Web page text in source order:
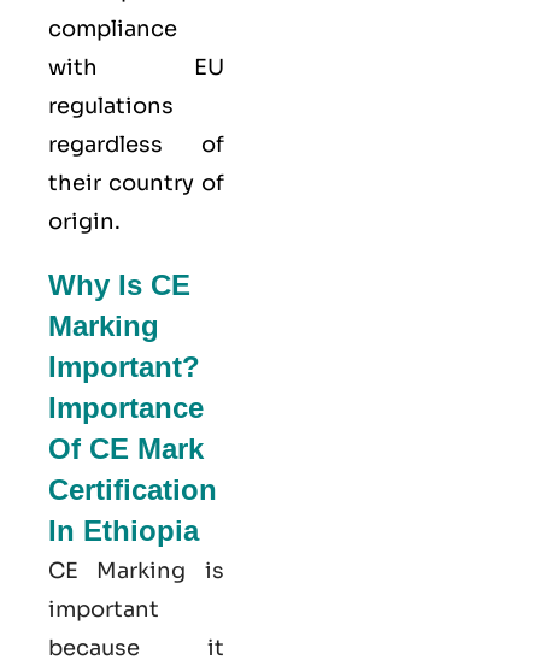
compliance
with EU
regulations
regardless of
their country of
origin.
Why Is CE
Marking
Important?
Importance
Of CE Mark
Certification
In Ethiopia
CE Marking is
important
because it